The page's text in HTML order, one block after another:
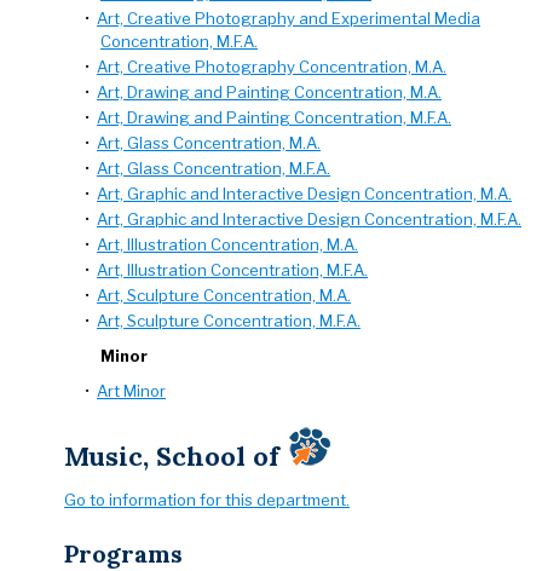
• Art, Creative Photography and Experimental Media
Concentration, M.F.A.
• Art, Creative Photography Concentration, M.A.
• Art, Drawing and Painting Concentration, M.A.
• Art, Drawing and Painting Concentration, M.F.A.
• Art, Glass Concentration, M.A.
• Art, Glass Concentration, M.F.A.
• Art, Graphic and Interactive Design Concentration, M.A.
• Art, Graphic and Interactive Design Concentration, M.F.A.
• Art, Illustration Concentration, M.A.
• Art, Illustration Concentration, M.F.A.
• Art, Sculpture Concentration, M.A.
• Art, Sculpture Concentration, M.F.A.
Minor
• Art Minor
Music, School of
Go to information for this department.
Programs